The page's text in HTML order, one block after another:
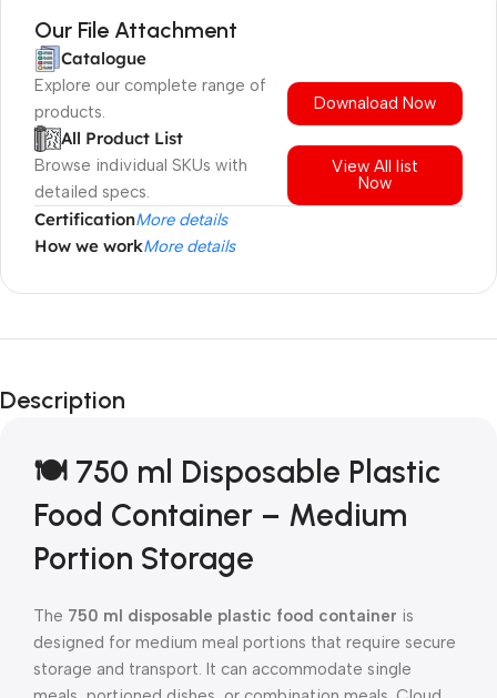
Our File Attachment
Catalogue
Explore our complete range of
products.
Downaload Now
All Product List
Browse individual SKUs with
detailed specs.
View All list
Now
CertificationMore details
How we workMore details
Description
🍽️ 750 ml Disposable Plastic
Food Container – Medium
Portion Storage
The 750 ml disposable plastic food container is
designed for medium meal portions that require secure
storage and transport. It can accommodate single